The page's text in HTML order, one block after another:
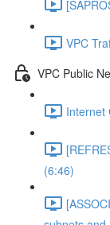
VPC
VPC Public
Internet
(6:46)